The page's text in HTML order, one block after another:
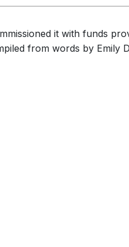
it with funds
from words by Emily